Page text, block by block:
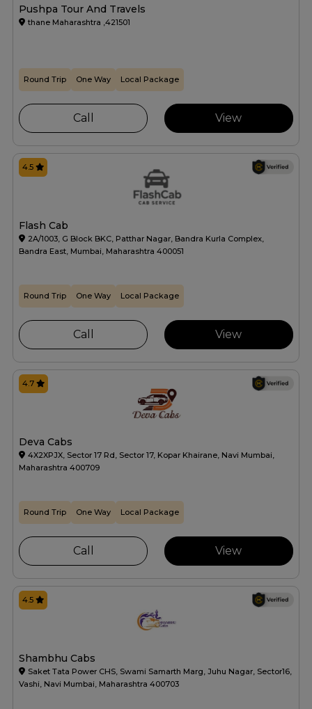
Pushpa Tour And Travels
thane Maharashtra ,421501
Round Trip One Way Local Package
Call View
Flash Cab
2A/1003, G Block BKC, Patthar Nagar, Bandra Kurla Complex,
Bandra East, Mumbai, Maharashtra 400051
4.5
Round Trip One Way Local Package
Call View
Deva Cabs
4X2XPJX, Sector 17 Rd, Sector 17, Kopar Khairane, Navi Mumbai,
Maharashtra 400709
4.7
Round Trip One Way Local Package
Call View
Shambhu Cabs
Saket Tata Power CHS, Swami Samarth Marg, Juhu Nagar, Sector16,
Vashi, Navi Mumbai, Maharashtra 400703
4.5